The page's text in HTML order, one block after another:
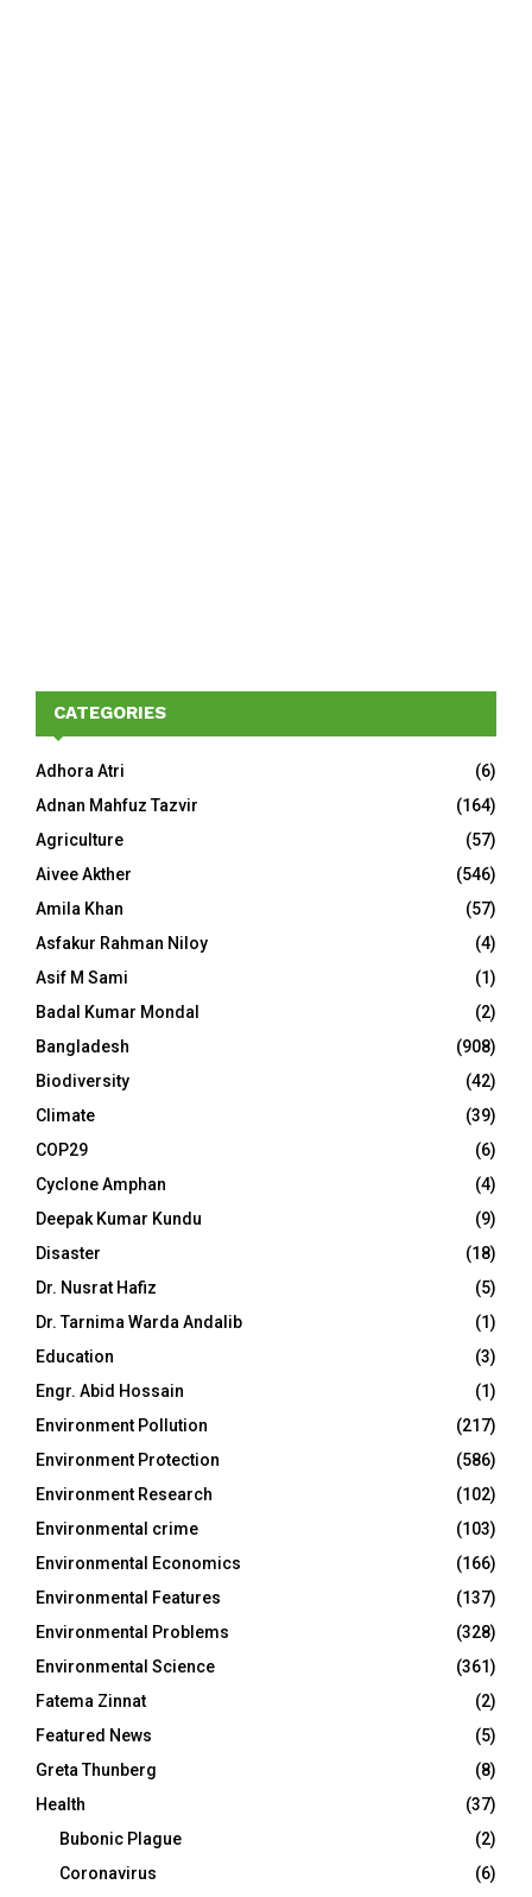
CATEGORIES
Adhora Atri
(6)
Adnan Mahfuz Tazvir
(164)
Agriculture
(57)
Aivee Akther
(546)
Amila Khan
(57)
Asfakur Rahman Niloy
(4)
Asif M Sami
(1)
Badal Kumar Mondal
(2)
Bangladesh
(908)
Biodiversity
(42)
Climate
(39)
COP29
(6)
Cyclone Amphan
(4)
Deepak Kumar Kundu
(9)
Disaster
(18)
Dr. Nusrat Hafiz
(5)
Dr. Tarnima Warda Andalib
(1)
Education
(3)
Engr. Abid Hossain
(1)
Environment Pollution
(217)
Environment Protection
(586)
Environment Research
(102)
Environmental crime
(103)
Environmental Economics
(166)
Environmental Features
(137)
Environmental Problems
(328)
Environmental Science
(361)
Fatema Zinnat
(2)
Featured News
(5)
Greta Thunberg
(8)
Health
(37)
Bubonic Plague
(2)
Coronavirus
(6)